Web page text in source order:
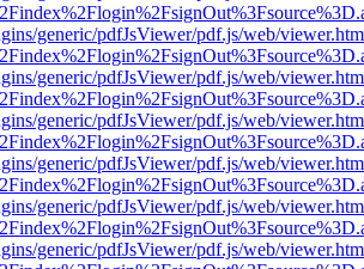
generic/pdfJsViewer/pdf.js/web/
generic/pdfJsViewer/pdf.js/web/
generic/pdfJsViewer/pdf.js/web/
generic/pdfJsViewer/pdf.js/web/
generic/pdfJsViewer/pdf.js/web/
generic/pdfJsViewer/pdf.js/web/